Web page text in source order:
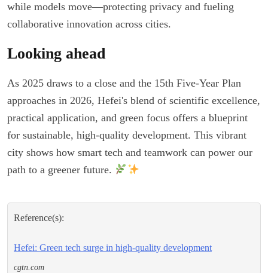
while models move—protecting privacy and fueling
collaborative innovation across cities.
Looking ahead
As 2025 draws to a close and the 15th Five-Year Plan
approaches in 2026, Hefei's blend of scientific excellence,
practical application, and green focus offers a blueprint
for sustainable, high-quality development. This vibrant
city shows how smart tech and teamwork can power our
path to a greener future.
Reference(s):
Hefei: Green tech surge in high-quality development
cgtn.com